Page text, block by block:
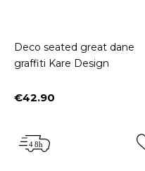
Deco seated great dane
graffiti Kare Design
Price
€42.90